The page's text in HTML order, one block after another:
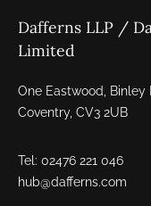
Dafferns LLP /
Limited
One Eastwood, Binley
Coventry, CV3 2UB
Tel: 02476 221 046
hub@dafferns.com